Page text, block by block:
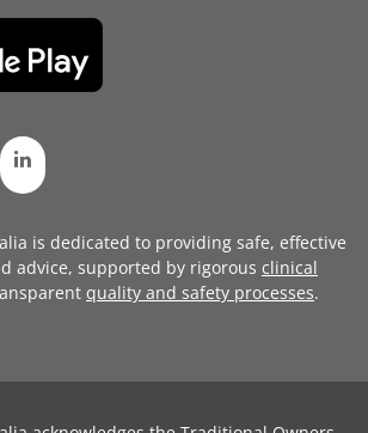
is dedicated to providing safe, effective
advice, supported by rigorous clinical
quality and safety processes.